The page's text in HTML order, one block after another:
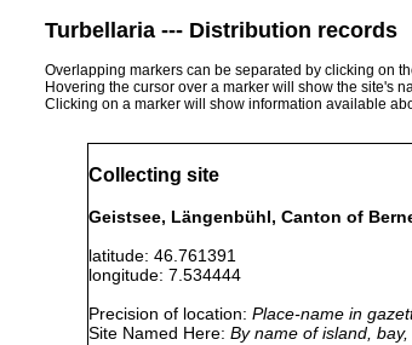
Turbellaria --- Distribution records
Overlapping markers can be separated by clicking on
Hovering the cursor over a marker will show the site's
Clicking on a marker will show information available
Collecting site
Geistsee, Längenbühl, Canton of
latitude: 46.761391
longitude: 7.534444
Precision of location: Place-name in
Site Named Here: By name of island,